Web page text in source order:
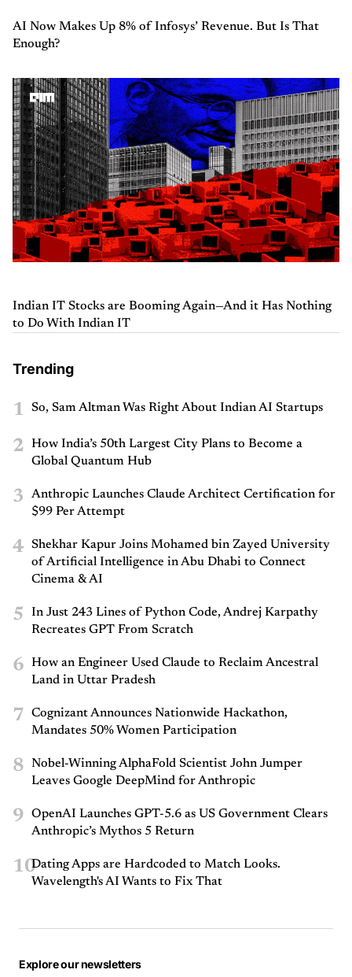
AI Now Makes Up 8% of Infosys’ Revenue. But Is That
Enough?
Indian IT Stocks are Booming Again—And it Has Nothing
to Do With Indian IT
Trending
1 So, Sam Altman Was Right About Indian AI Startups
2
How India’s 50th Largest City Plans to Become a
Global Quantum Hub
3
Anthropic Launches Claude Architect Certification for
$99 Per Attempt
4
Shekhar Kapur Joins Mohamed bin Zayed University
of Artificial Intelligence in Abu Dhabi to Connect
Cinema & AI
5
In Just 243 Lines of Python Code, Andrej Karpathy
Recreates GPT From Scratch
6
How an Engineer Used Claude to Reclaim Ancestral
Land in Uttar Pradesh
7
Cognizant Announces Nationwide Hackathon,
Mandates 50% Women Participation
8
Nobel-Winning AlphaFold Scientist John Jumper
Leaves Google DeepMind for Anthropic
9
OpenAI Launches GPT-5.6 as US Government Clears
Anthropic’s Mythos 5 Return
10Dating Apps are Hardcoded to Match Looks.
Wavelength's AI Wants to Fix That
Explore our newsletters